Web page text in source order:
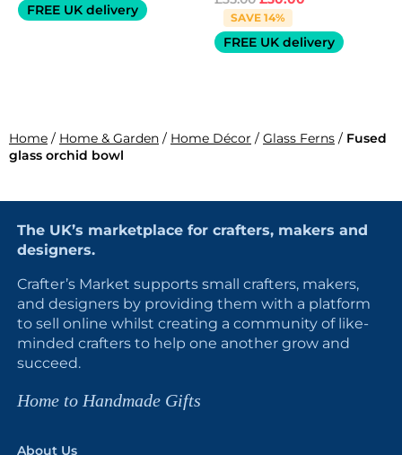
FREE UK delivery
SAVE 14%
FREE UK delivery
Home / Home & Garden / Home Décor / Glass Ferns / Fused
glass orchid bowl
The UK’s marketplace for crafters, makers and
designers.
Crafter’s Market supports small crafters, makers,
and designers by providing them with a platform
to sell online whilst creating a community of like-
minded crafters to help one another grow and
succeed.
Home to Handmade Gifts
About Us